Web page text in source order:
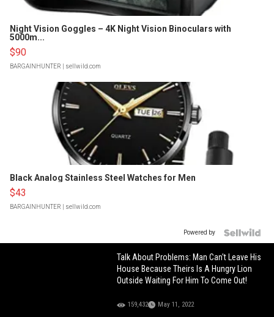
Night Vision Goggles – 4K Night Vision Binoculars with
5000m...
$90
BARGAINHUNTER | sellwild.com
Black Analog Stainless Steel Watches for Men
$43
BARGAINHUNTER | sellwild.com
Powered by
Talk About Problems: Man Can't Leave His
House Because Theirs Is A Hungry Lion
Outside Waiting For Him To Come Out!
159,432 May 11, 2022